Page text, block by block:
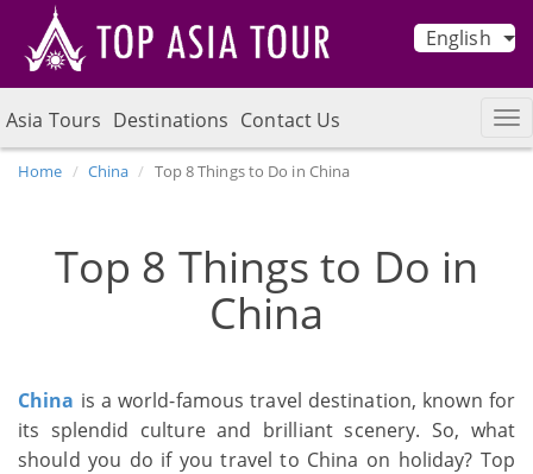
English
Asia Tours Destinations Contact Us
Home China Top 8 Things to Do in China
Top 8 Things to Do in
China
China is a world-famous travel destination, known for
its splendid culture and brilliant scenery. So, what
should you do if you travel to China on holiday? Top